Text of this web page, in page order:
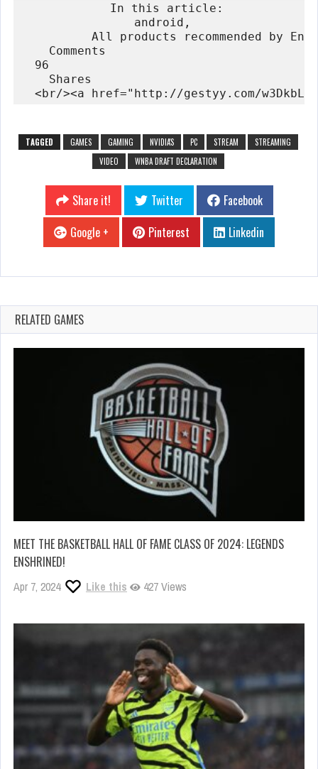
            In this article:
android,
All products recommended by
    Comments
  96
    Shares
TAGGED GAMES GAMING NVIDIA'S PC STREAM
STREAMING
VIDEO
WNBA DRAFT DECLARATION
Share it! Twitter
Facebook
Google +
Pinterest Linkedin
RELATED GAMES
MEET THE BASKETBALL HALL OF FAME CLASS OF 2024: LEGENDS
ENSHRINED!
Apr 7, 2024 Like this 427 Views